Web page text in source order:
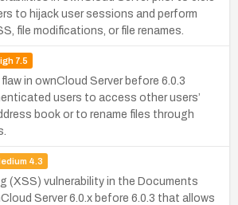
to hijack user sessions and perform
file modifications, or file renames.
7.5
in ownCloud Server before 6.0.3
users to access other users’
book or to rename files through
4.3
(XSS) vulnerability in the Documents
Server 6.0.x before 6.0.3 that allows